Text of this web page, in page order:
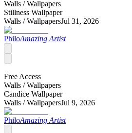
Walls /Wallpapers
Stillness Wallpaper
Walls /WallpapersJul 31, 2026
PhiloAmazing Artist
Free Access
Walls /Wallpapers
Candice Wallpaper
Walls /WallpapersJul 9, 2026
PhiloAmazing Artist